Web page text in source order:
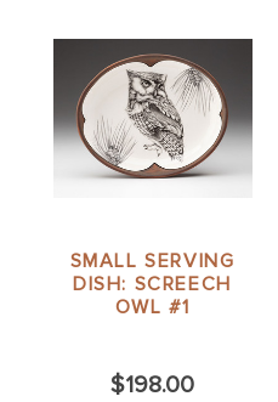
SMALL SERVING
DISH: SCREECH
OWL #1
$198.00